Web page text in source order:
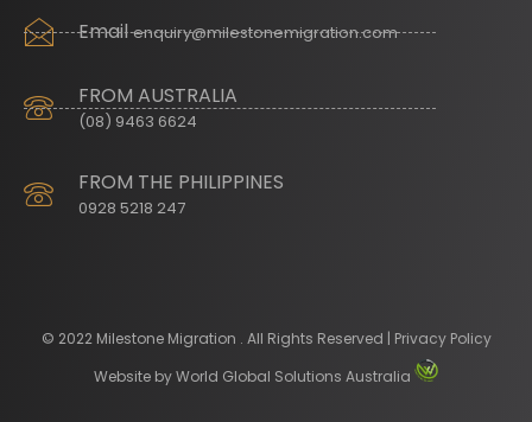
Emailenquiry@milestonemigration.com
FROM AUSTRALIA
(08) 9463 6624
FROM THE PHILIPPINES
0928 5218 247
© 2022 Milestone Migration . All Rights Reserved | Privacy Policy
Website byWorld Global Solutions Australia